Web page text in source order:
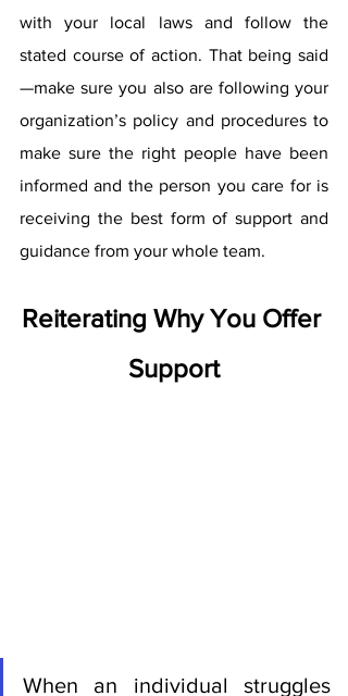
with your local laws and follow the
stated course of action. That being said
—make sure you also are following your
organization’s policy and procedures to
make sure the right people have been
informed and the person you care for is
receiving the best form of support and
guidance from your whole team.
Reiterating Why You Offer
Support
When an individual struggles